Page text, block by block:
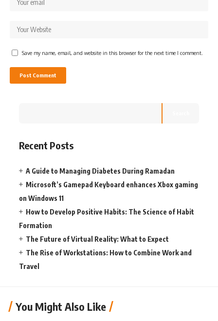
Save my name, email, and website in this browser for the next time I comment.
Recent Posts
A Guide to Managing Diabetes During Ramadan
Microsoft’s Gamepad Keyboard enhances Xbox gaming
on Windows 11
How to Develop Positive Habits: The Science of Habit
Formation
The Future of Virtual Reality: What to Expect
The Rise of Workstations: How to Combine Work and
Travel
You Might Also Like